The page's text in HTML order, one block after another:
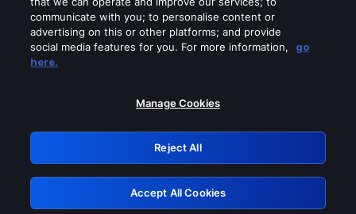
Please turn off any of these services
GRN: 0.881c2117.1786208800.979f92a8
Retry
communicate with you; to personalise content or
advertising on this or other platforms; and provide
social media features for you. For more information,
go
here.
Manage Cookies
Reject All
Accept All Cookies